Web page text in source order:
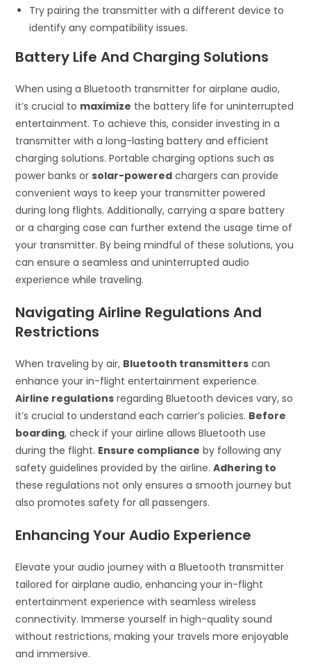
Try pairing the transmitter with a different device to
identify any compatibility issues.
Battery Life And Charging Solutions
When using a Bluetooth transmitter for airplane audio,
it’s crucial to maximize the battery life for uninterrupted
entertainment. To achieve this, consider investing in a
transmitter with a long-lasting battery and efficient
charging solutions. Portable charging options such as
power banks orsolar-powered chargers can provide
convenient ways to keep your transmitter powered
during long flights. Additionally, carrying a spare battery
or a charging case can further extend the usage time of
your transmitter. By being mindful of these solutions, you
can ensure a seamless and uninterrupted audio
experience while traveling.
Navigating Airline Regulations And
Restrictions
When traveling by air, Bluetooth transmitters can
enhance your in-flight entertainment experience.
Airline regulations regarding Bluetooth devices vary, so
it’s crucial to understand each carrier’s policies. Before
boarding, check if your airline allows Bluetooth use
during the flight. Ensure compliance by following any
safety guidelines provided by the airline.Adhering to
these regulations not only ensures a smooth journey but
also promotes safety for all passengers.
Enhancing Your Audio Experience
Elevate your audio journey with a Bluetooth transmitter
tailored for airplane audio, enhancing your in-flight
entertainment experience with seamless wireless
connectivity. Immerse yourself in high-quality sound
without restrictions, making your travels more enjoyable
and immersive.